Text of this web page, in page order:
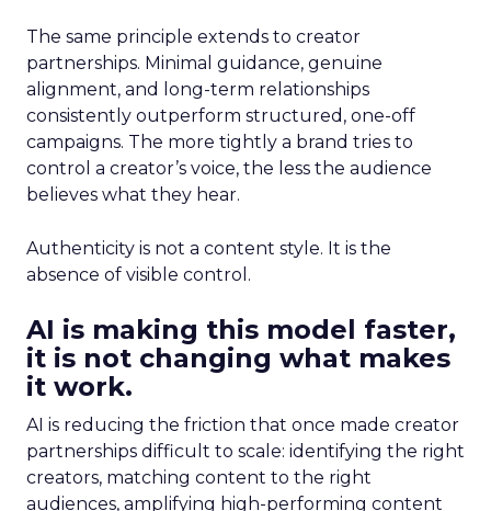
The same principle extends to creator
partnerships. Minimal guidance, genuine
alignment, and long-term relationships
consistently outperform structured, one-off
campaigns. The more tightly a brand tries to
control a creator’s voice, the less the audience
believes what they hear.
Authenticity is not a content style. It is the
absence of visible control.
AI is making this model faster,
it is not changing what makes
it work.
AI is reducing the friction that once made creator
partnerships difficult to scale: identifying the right
creators, matching content to the right
audiences, amplifying high-performing content